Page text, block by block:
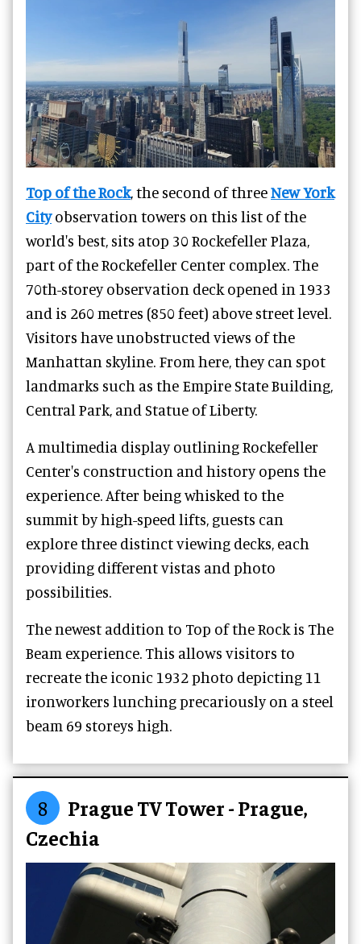
Top of the Rock, the second of threeNew York
Cityobservation towers on this list of the
world's best, sits atop 30 Rockefeller Plaza,
part of the Rockefeller Center complex. The
70th-storey observation deck opened in 1933
and is 260 metres (850 feet) above street level.
Visitors have unobstructed views of the
Manhattan skyline. From here, they can spot
landmarks such as the Empire State Building,
Central Park, and Statue of Liberty.
A multimedia display outlining Rockefeller
Center's construction and history opens the
experience. After being whisked to the
summit by high-speed lifts, guests can
explore three distinct viewing decks, each
providing different vistas and photo
possibilities.
The newest addition to Top of the Rock is The
Beam experience. This allows visitors to
recreate the iconic 1932 photo depicting 11
ironworkers lunching precariously on a steel
beam 69 storeys high.
8
Prague TV Tower - Prague,
Czechia